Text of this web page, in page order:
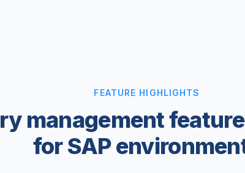
FEATURE HIGHLIGHTS
management
for SAP